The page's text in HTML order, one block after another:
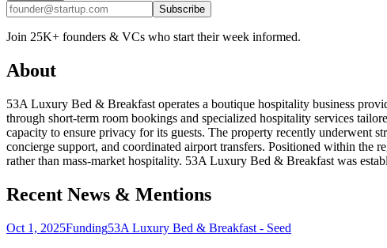
Subscribe
Join 25K+ founders & VCs who start their week informed.
About
53A Luxury Bed & Breakfast operates a boutique hospitality business
through short-term room bookings and specialized hospitality services
capacity to ensure privacy for its guests. The property recently underwent
concierge support, and coordinated airport transfers. Positioned within the
rather than mass-market hospitality. 53A Luxury Bed & Breakfast was
Recent News & Mentions
Oct 1, 2025Funding53A Luxury Bed & Breakfast - Seed